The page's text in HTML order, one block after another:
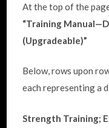
At the top of the
“Training Manual—
(Upgradeable)”
Below, rows upon
each representing a
Strength Training;